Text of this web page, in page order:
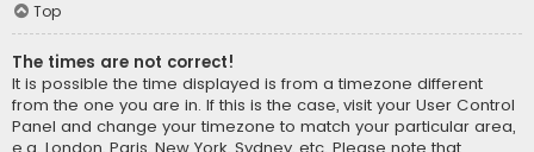
Top
The times are not correct!
It is possible the time displayed is from a timezone different
from the one you are in. If this is the case, visit your User Control
Panel and change your timezone to match your particular area,
e.g. London, Paris, New York, Sydney, etc. Please note that